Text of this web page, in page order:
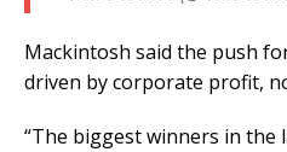
Mackintosh said the push
driven by corporate profit,
“The biggest winners in the